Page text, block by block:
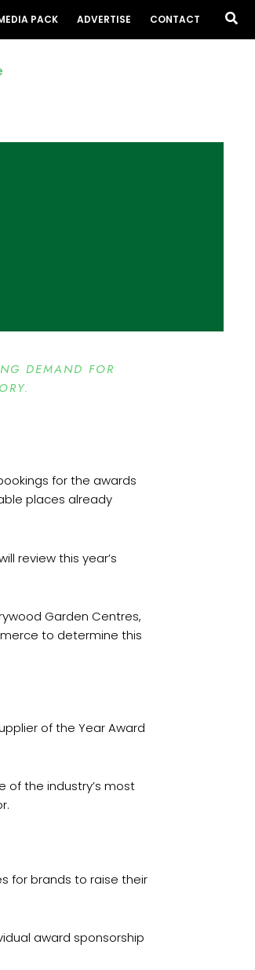
PACK ADVERTISE CONTACT
DEMAND FOR
for the awards
places already
review this year’s
Garden Centres,
to determine this
of the Year Award
of the industry’s most
for brands to raise their
award sponsorship